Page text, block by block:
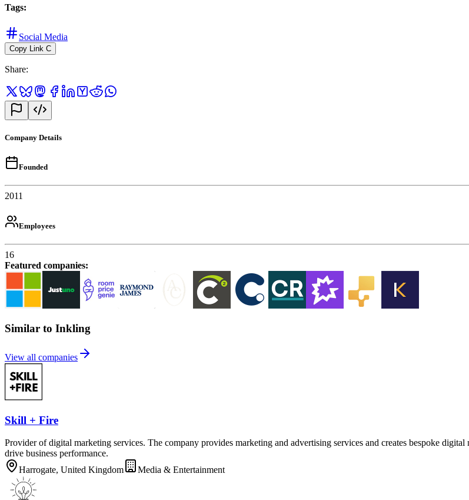
Tags:
Social Media
Copy Link C
Share:
Company Details
Founded
2011
Employees
16
Featured companies:
Similar to Inkling
View all companies
Skill + Fire
Provider of digital marketing services. The company provides marketing and advertising services and creates bespoke
drive business performance.
Harrogate, United Kingdom
Media & Entertainment